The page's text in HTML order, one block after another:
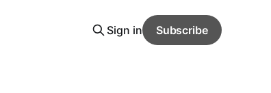
Sign in Subscribe